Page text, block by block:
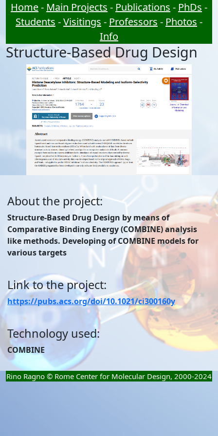
Home- Main Projects - Publications - PhDs -
Students -Visitings - Professors - Photos -
Info
Structure-Based Drug Design
About the project:
Structure-Based Drug Design by means of
Comparative Binding Energy (COMBINE) analysis
like methods. Developing of COMBINE models for
various targets
Link to the project:
https://pubs.acs.org/doi/10.1021/ci300160y
Technology used:
COMBINE
Rino Ragno © Rome Center for Molecular Design, 2000-2024